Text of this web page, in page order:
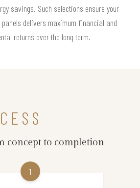
savings. Such selections ensure your
delivers maximum financial and
returns over the long term.
concept to completion
1